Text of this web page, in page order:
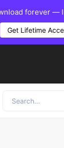
forever —
Get Lifetime